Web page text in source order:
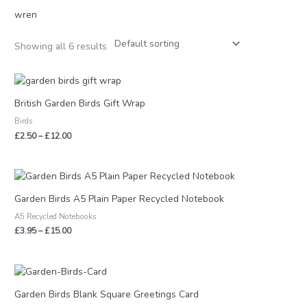
wren
Showing all 6 results
British Garden Birds Gift Wrap
Birds
£2.50–£12.00
Price
range:
£2.50
Garden Birds A5 Plain Paper Recycled Notebook
A5 Recycled Notebooks
£3.95–£15.00
Price
£3.95
£15.00
Garden Birds Blank Square Greetings Card